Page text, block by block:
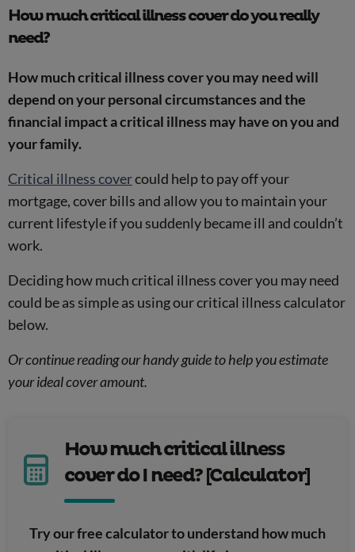
How much critical illness cover do you really
need?
How much critical illness cover you may need will
depend on your personal circumstances and the
financial impact a critical illness may have on you and
your family.
Critical illness covercould help to pay off your
mortgage, cover bills and allow you to maintain your
current lifestyle if you suddenly became ill and couldn’t
work.
Deciding how much critical illness cover you may need
could be as simple as using our critical illness calculator
below.
Or continue reading our handy guide to help you estimate
your ideal cover amount.
How much critical illness
cover do I need? [Calculator]
Try our free calculator to understand how much